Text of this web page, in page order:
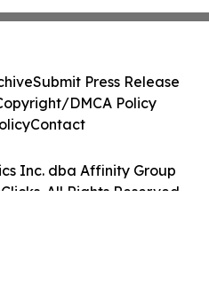
Inc. dba Affinity Group
All Rights Reserved.
Submit Press Release
DMCA Policy
Contact